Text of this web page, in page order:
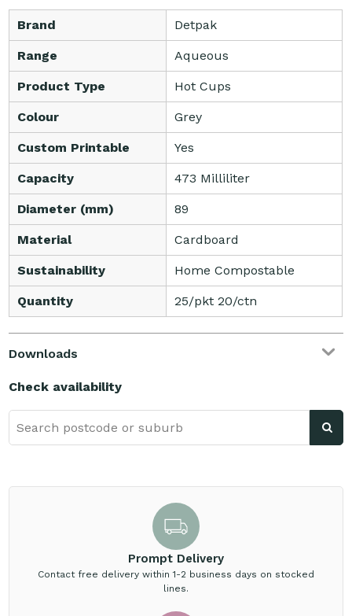
Brand Detpak
Range Aqueous
Product Type Hot Cups
Colour Grey
Custom Printable Yes
Capacity 473 Milliliter
Diameter (mm) 89
Material Cardboard
Sustainability Home Compostable
Quantity 25/pkt 20/ctn
Downloads
Check availability
Prompt Delivery
Contact free delivery within 1-2 business days on stocked
lines.